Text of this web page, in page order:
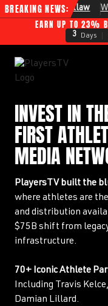
BREAKING NEWS:
Watch our
EARN UP TO 23%
3 Days
INVEST IN
FIRST
MEDIA
PlayersTV built the
where athletes are
and distribution
$75B shift from
infrastructure.
70+ Iconic Athlete
Including Travis
Damian Lillard.